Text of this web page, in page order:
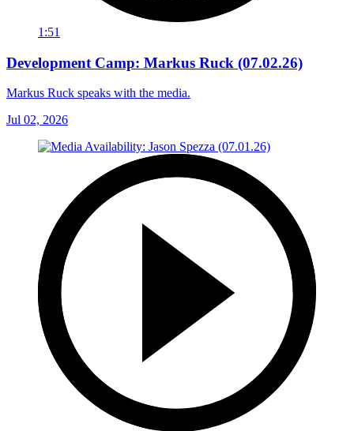
1:51
Development Camp: Markus Ruck (07.02.26)
Markus Ruck speaks with the media.
Jul 02, 2026